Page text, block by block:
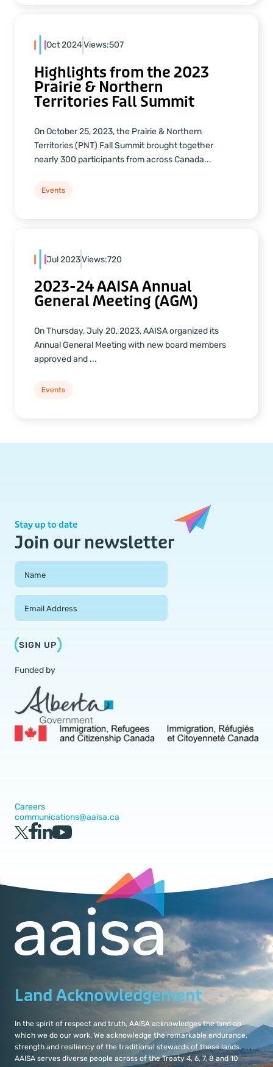
Oct 2024Views:507
Highlights from the 2023
Prairie & Northern
Territories Fall Summit
On October 25, 2023, the Prairie & Northern
Territories (PNT) Fall Summit brought together
nearly 300 participants from across Canada...
Events
Jul 2023Views:720
2023-24 AAISA Annual
General Meeting (AGM)
On Thursday, July 20, 2023, AAISA organized its
Annual General Meeting with new board members
approved and ...
Events
Stay up to date
Join our newsletter
Field Group
Name
Email Address
SIGN UP
Funded by
Careers
communications@aaisa.ca
Land Acknowledgement
In the spirit of respect and truth, AAISA acknowledges the land on
which we do our work. We acknowledge the remarkable endurance,
strength and resiliency of the traditional stewards of these lands.
AAISA serves diverse people across of the Treaty 4, 6, 7, 8 and 10